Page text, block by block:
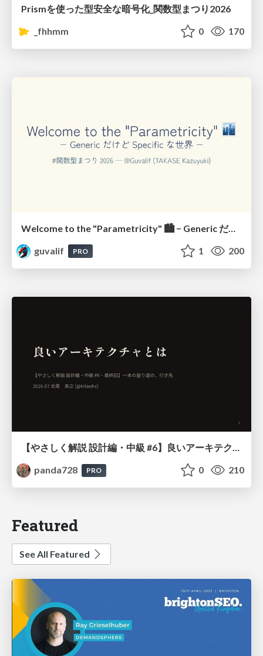
Prismを使った型安全な暗号化_関数型まつり2026
_fhhmm
0 170
Welcome to the "Parametricity" 🏙️ − Generic だけど Specific な世界 −
guvalif
PRO 1 200
【やさしく解説 設計編・中級 #6】良いアーキテクチャとは ～ 一本の登り道の、行き先 ～
panda728
PRO 0 210
Featured
See All Featured